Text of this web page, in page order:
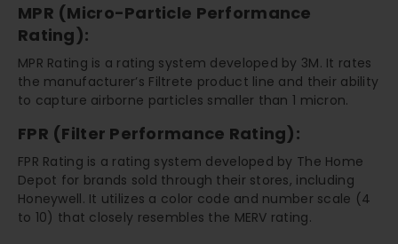
MPR (Micro-Particle Performance
Rating):
MPR Rating is a rating system developed by 3M. It rates
the manufacturer’s Filtrete product line and their ability
to capture airborne particles smaller than 1 micron.
FPR (Filter Performance Rating):
FPR Rating is a rating system developed by The Home
Depot for brands sold through their stores, including
Honeywell. It utilizes a color code and number scale (4
to 10) that closely resembles the MERV rating.